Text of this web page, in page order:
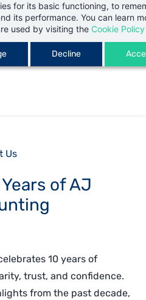
for its basic functioning, to
its performance. You can learn
used by visiting the Cookie Policy
Decline
Us
of AJ
10 years of
trust, and confidence.
from the past decade,